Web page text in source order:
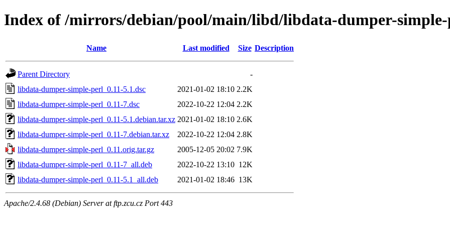
Index of /mirrors/debian/pool/main/libd/libdata-dumper-
Name Last modified Size Description
Parent Directory
-
libdata-dumper-simple-perl_0.11-5.1.dsc
2021-01-02 18:10 2.2K
libdata-dumper-simple-perl_0.11-7.dsc
2022-10-22 12:04 2.2K
libdata-dumper-simple-perl_0.11-5.1.debian.tar.xz 2021-01-02 18:10 2.6K
libdata-dumper-simple-perl_0.11-7.debian.tar.xz
2022-10-22 12:04 2.8K
libdata-dumper-simple-perl_0.11.orig.tar.gz
2005-12-05 20:02 7.9K
libdata-dumper-simple-perl_0.11-7_all.deb
2022-10-22 13:10 12K
libdata-dumper-simple-perl_0.11-5.1_all.deb
2021-01-02 18:46 13K
Apache/2.4.68 (Debian) Server at ftp.zcu.cz Port 443